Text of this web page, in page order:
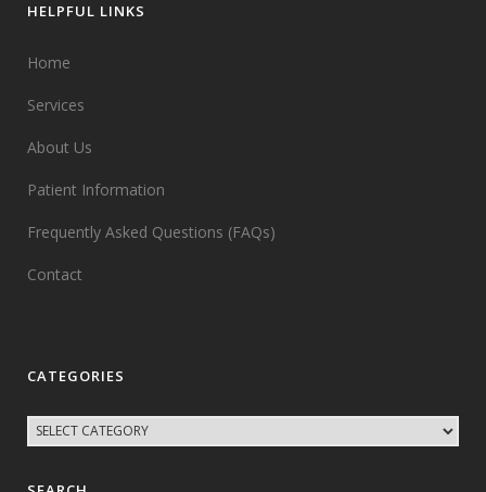
HELPFUL LINKS
Home
Services
About Us
Patient Information
Frequently Asked Questions (FAQs)
Contact
CATEGORIES